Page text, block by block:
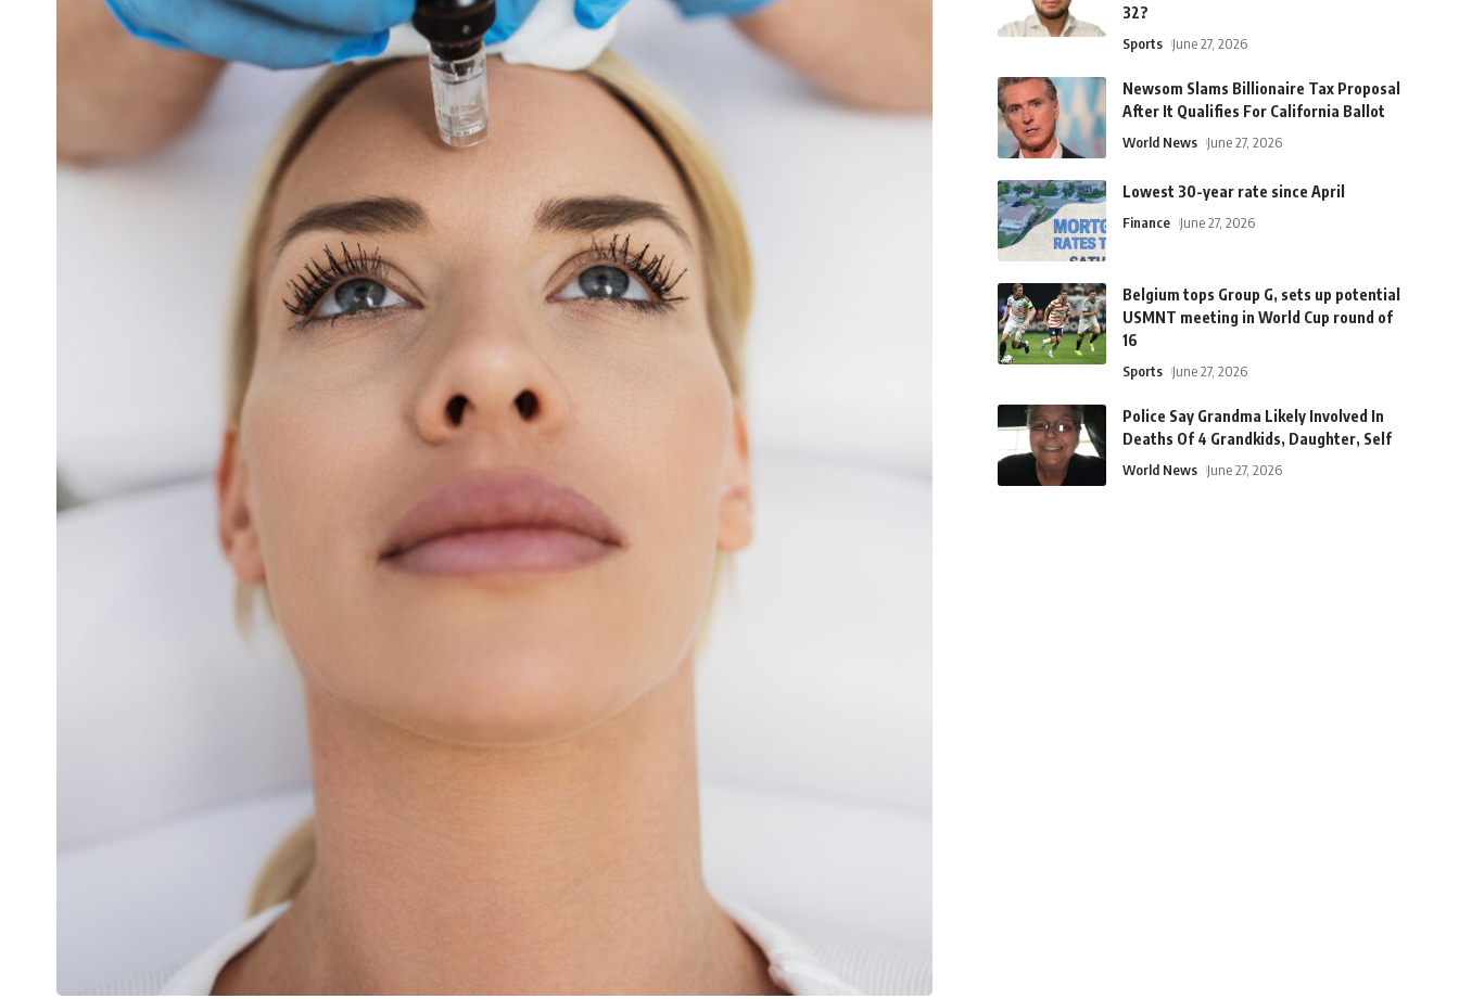
32?
Sports June 27, 2026
Newsom Slams Billionaire Tax Proposal
After It Qualifies For California Ballot
World News June 27, 2026
Lowest 30-year rate since April
Finance June 27, 2026
Belgium tops Group G, sets up potential
USMNT meeting in World Cup round of
16
Sports June 27, 2026
Police Say Grandma Likely Involved In
Deaths Of 4 Grandkids, Daughter, Self
World News June 27, 2026